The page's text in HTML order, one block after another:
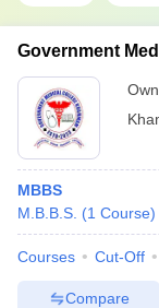
Government
MBBS
M.B.B.S. (1 Course)
Courses Cut-Off
Compare